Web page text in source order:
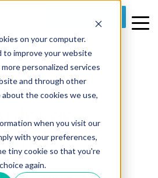
on your computer.
to improve your website
personalized services
and through other
the cookies we use,
when you visit our
with your preferences,
tiny cookie so that you're
again.
Starts
And